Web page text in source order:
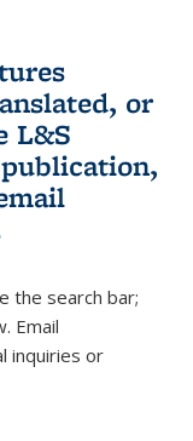
or
L&S
external)
sends e-
the search bar;
Email
inquiries or